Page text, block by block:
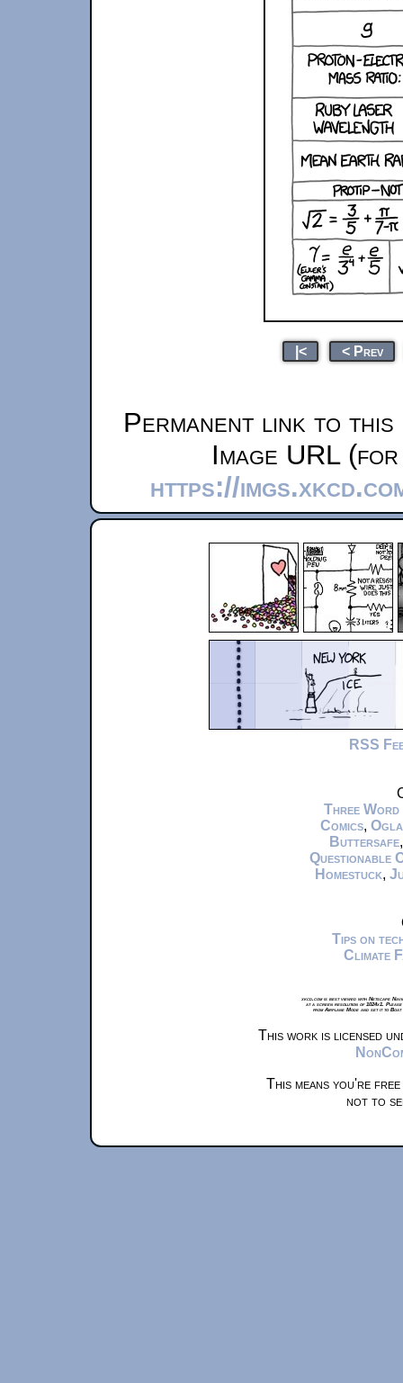
|< < Prev
Permanent link to this
Image URL
https://
RSS
Three Word
Comics,
Buttersafe
Questionable
Homestuck,
Tips on
Climate
xkcd.com is best viewed with Netscape
at a screen resolution of 1024x1.
from Airplane Mode and set it to
This work is licensed
This means you're
not to